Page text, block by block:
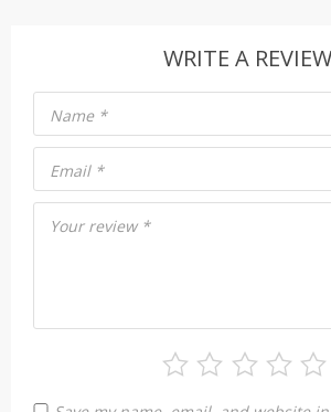
WRITE A REVIEW
Your review *
Name *
Email *